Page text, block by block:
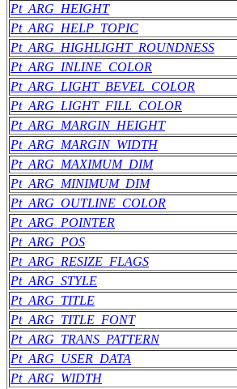
Pt_ARG_HEIGHT
Pt_ARG_HELP_TOPIC
Pt_ARG_HIGHLIGHT_ROUNDNESS
Pt_ARG_INLINE_COLOR
Pt_ARG_LIGHT_BEVEL_COLOR
Pt_ARG_LIGHT_FILL_COLOR
Pt_ARG_MARGIN_HEIGHT
Pt_ARG_MARGIN_WIDTH
Pt_ARG_MAXIMUM_DIM
Pt_ARG_MINIMUM_DIM
Pt_ARG_OUTLINE_COLOR
Pt_ARG_POINTER
Pt_ARG_POS
Pt_ARG_RESIZE_FLAGS
Pt_ARG_STYLE
Pt_ARG_TITLE
Pt_ARG_TITLE_FONT
Pt_ARG_TRANS_PATTERN
Pt_ARG_USER_DATA
Pt_ARG_WIDTH